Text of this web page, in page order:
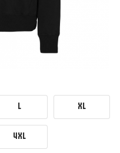
L XL
4XL